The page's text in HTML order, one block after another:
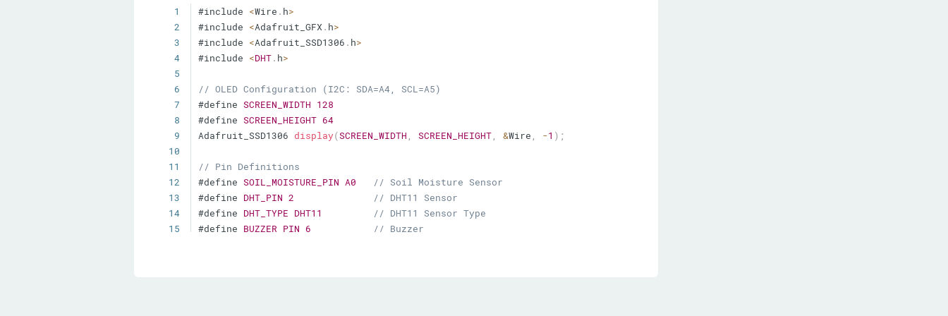
1 #include <Wire . h>
2
#include <Adafruit_GFX. h>
3
#include <Adafruit_SSD1306 . h>
4
#include <DHT. h>
5
6
// OLED Configuration (I2C: SDA=A4, SCL=A5)
7
#define SCREEN_WIDTH 128
8
#define SCREEN_HEIGHT 64
9
Adafruit_SSD1306 display(SCREEN_WIDTH , SCREEN_HEIGHT, &Wire , -1 ) ;
10
11
// Pin Definitions
12
#define SOIL_MOISTURE_PIN A0
// Soil Moisture Sensor
13
#define DHT_PIN 2
// DHT11 Sensor
14
#define DHT_TYPE DHT11
// DHT11 Sensor Type
15
#define BUZZER_PIN 6
// Buzzer